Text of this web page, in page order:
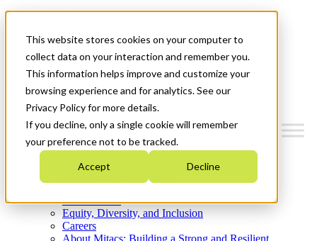
This website stores cookies on your computer to
collect data on your interaction and remember you.
This information helps improve and customize your
browsing experience and for analytics. See our
Privacy Policy for more details.
If you decline, only a single cookie will remember
your preference not to be tracked.
Accept Decline
News & Events
Get Started
Menu
Who We Are
Strategic Plan 2026-2030
What We Do
Equity, Diversity, and Inclusion
Careers
About Mitacs: Building a Strong and Resilient